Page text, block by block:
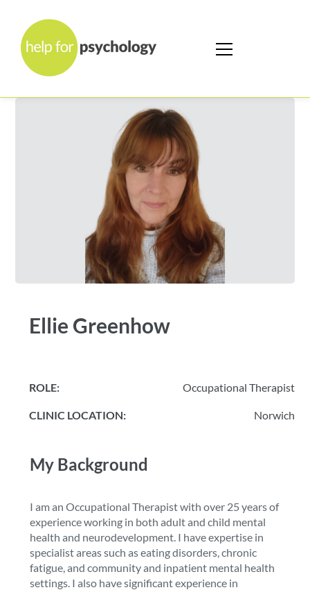
Ellie Greenhow
ROLE: Occupational Therapist
CLINIC LOCATION: Norwich
My Background
I am an Occupational Therapist with over 25 years of
experience working in both adult and child mental
health and neurodevelopment. I have expertise in
specialist areas such as eating disorders, chronic
fatigue, and community and inpatient mental health
settings. I also have significant experience in